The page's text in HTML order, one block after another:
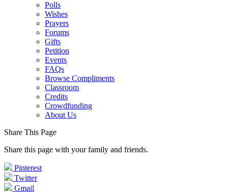
Polls
Wishes
Prayers
Forums
Gifts
Petition
Events
FAQs
Browse Compliments
Classroom
Credits
Crowdfunding
About Us
Share This Page
Share this page with your family and friends.
Pinterest
Twitter
Gmail